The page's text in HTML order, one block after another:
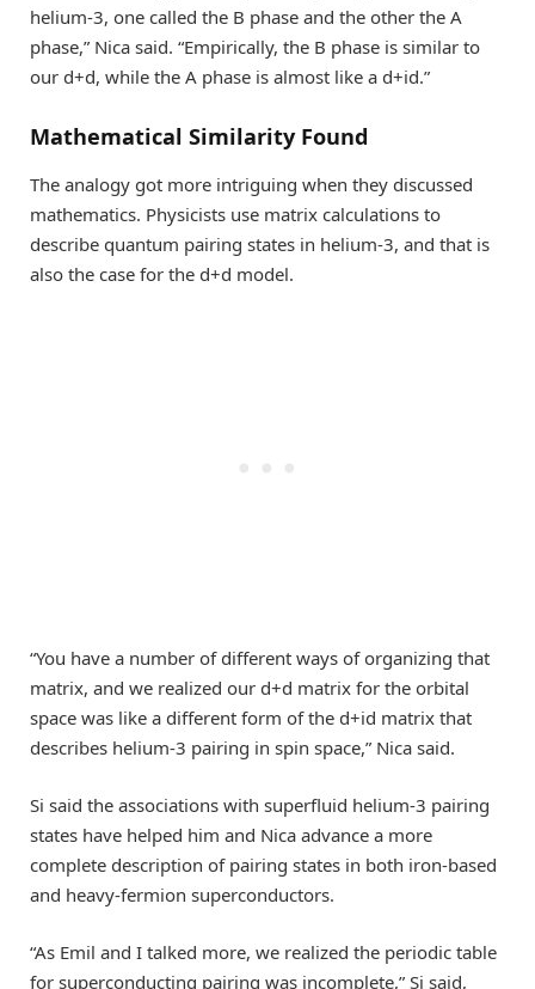
helium-3, one called the B phase and the other the A
phase,” Nica said. “Empirically, the B phase is similar to
our d+d, while the A phase is almost like a d+id.”
Mathematical Similarity Found
The analogy got more intriguing when they discussed
mathematics. Physicists use matrix calculations to
describe quantum pairing states in helium-3, and that is
also the case for the d+d model.
“You have a number of different ways of organizing that
matrix, and we realized our d+d matrix for the orbital
space was like a different form of the d+id matrix that
describes helium-3 pairing in spin space,” Nica said.
Si said the associations with superfluid helium-3 pairing
states have helped him and Nica advance a more
complete description of pairing states in both iron-based
and heavy-fermion superconductors.
“As Emil and I talked more, we realized the periodic table
for superconducting pairing was incomplete,” Si said,